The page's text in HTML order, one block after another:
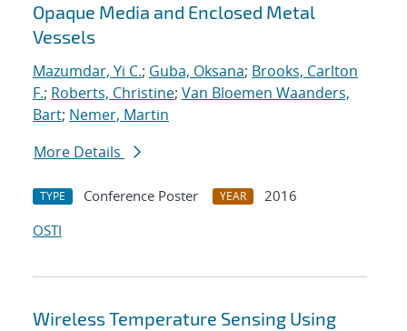
Opaque Media and Enclosed Metal
Vessels
Mazumdar, Yi C.; Guba, Oksana; Brooks, Carlton
F.; Roberts, Christine; Van Bloemen Waanders,
Bart; Nemer, Martin
More Details
TYPE Conference Poster YEAR
2016
OSTI
Wireless Temperature Sensing Using